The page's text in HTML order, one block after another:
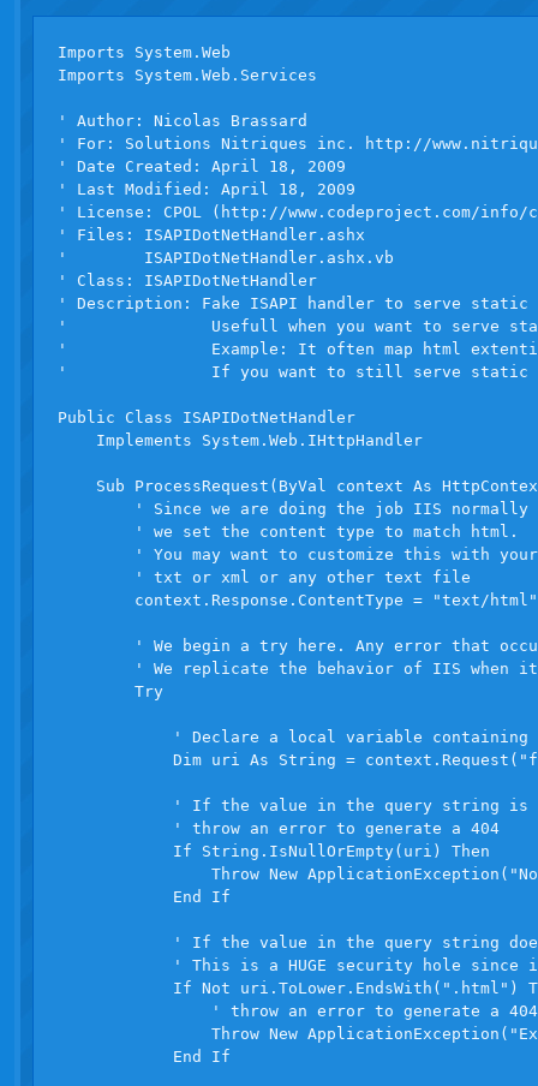
Imports System.Web
Imports System.Web.Services
' Author: Nicolas Brassard
' For: Solutions Nitriques inc. http://
' Date Created: April 18, 2009
' Last Modified: April 18, 2009
' License: CPOL (http://www.codeproject.com/info/
' Files: ISAPIDotNetHandler.ashx
'        ISAPIDotNetHandler.ashx.vb
' Class: ISAPIDotNetHandler
' Description: Fake ISAPI handler to serve
'               Usefull when you want to serve
'               Example: It often map html
'               If you want to still serve static
Public Class ISAPIDotNetHandler
    Implements System.Web.IHttpHandler
Sub ProcessRequest(ByVal context As
' Since we are doing the job IIS normally
        ' we set the content type to match html.
' You may want to customize this with
        ' txt or xml or any other text file
        context.Response.ContentType = "text/html"
' We begin a try here. Any error that
' We replicate the behavior of IIS when
        Try
' Declare a local variable containing
Dim uri As String =
' If the value in the query string is
            ' throw an error to generate a 404
            If String.IsNullOrEmpty(uri) Then
Throw New
            End If
' If the value in the query string
' This is a HUGE security hole since
If Not uri.ToLower.EndsWith(".html")
                ' throw an error to generate a 404
Throw New
            End If